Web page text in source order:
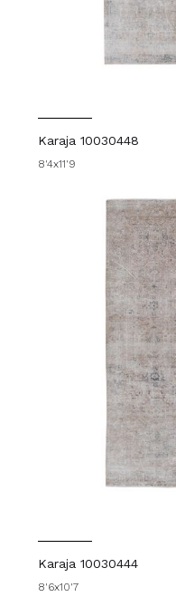
Karaja 10030448
8'4x11'9
Karaja 10030444
8'6x10'7